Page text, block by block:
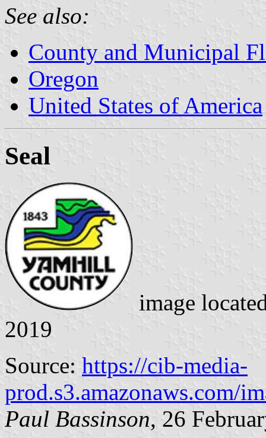
See also:
County and Municipal
Oregon
United States of America
Seal
image
2019
Source: https://cib-media-
prod.s3.amazonaws.com/
Paul Bassinson, 26